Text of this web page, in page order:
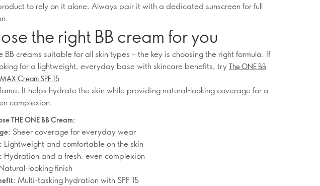
to rely on it alone. Always pair it with a dedicated sunscreen for full
the right BB cream for you
BB creams suitable for all skin types – the key is choosing the right formula. If
for a lightweight, everyday base with skincare benefits, try The ONE BB
Cream SPF 15
It helps hydrate the skin while providing natural-looking coverage for a
complexion.
THE ONE BB Cream:
Sheer coverage for everyday wear
Lightweight and comfortable on the skin
Hydration and a fresh, even complexion
looking finish
Multi-tasking hydration with SPF 15